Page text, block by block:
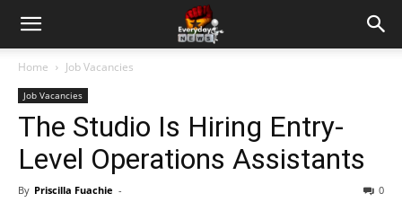
Home Job Vacancies
Job Vacancies
The Studio Is Hiring Entry-
Level Operations Assistants
By Priscilla Fuachie - 0